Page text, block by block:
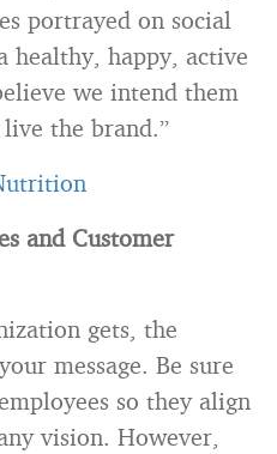
portrayed on social
healthy, happy, active
we intend them
live the brand.”
and Customer
gets, the
message. Be sure
so they align
vision. However,